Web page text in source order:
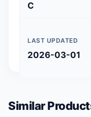
C
LAST UPDATED
2026-03-01
Similar